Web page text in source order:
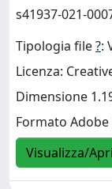
s41937-021-
Tipologia file?:
Licenza:
Dimensione
Formato Adobe
Visualizza/Apri